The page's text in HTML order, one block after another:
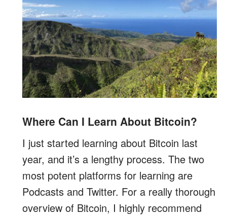
Where Can I Learn About Bitcoin?
I just started learning about Bitcoin last
year, and it’s a lengthy process. The two
most potent platforms for learning are
Podcasts and Twitter. For a really thorough
overview of Bitcoin, I highly recommend